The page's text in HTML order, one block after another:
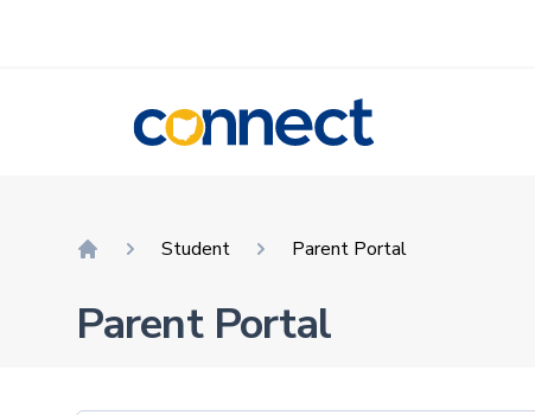
CONNECT
Student Parent Portal
Parent Portal